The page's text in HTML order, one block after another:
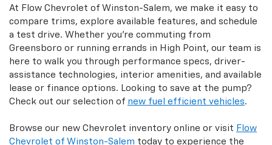
At Flow Chevrolet of Winston-Salem, we make it easy to
compare trims, explore available features, and schedule
a test drive. Whether you’re commuting from
Greensboro or running errands in High Point, our team is
here to walk you through performance specs, driver-
assistance technologies, interior amenities, and available
lease or finance options. Looking to save at the pump?
Check out our selection of new fuel efficient vehicles.
Browse our new Chevrolet inventory online or visit Flow
Chevrolet of Winston-Salem today to experience the